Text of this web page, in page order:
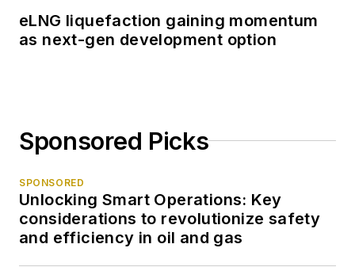
eLNG liquefaction gaining momentum
as next-gen development option
Sponsored Picks
SPONSORED
Unlocking Smart Operations: Key
considerations to revolutionize safety
and efficiency in oil and gas